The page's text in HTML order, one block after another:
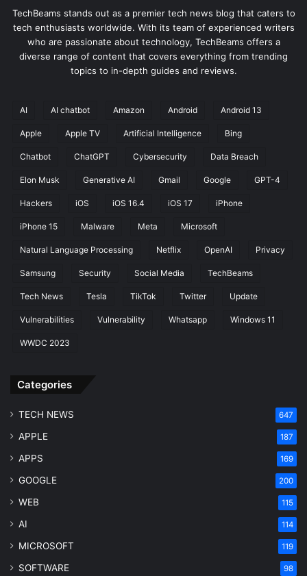
TechBeams stands out as a premier tech news blog that caters to
tech enthusiasts worldwide. With its team of experienced writers
who are passionate about technology, TechBeams offers a
diverse range of content that covers everything from trending
topics to in-depth guides and reviews.
AI AI chatbot Amazon Android Android 13
Apple Apple TV Artificial Intelligence Bing
Chatbot ChatGPT Cybersecurity Data Breach
Elon Musk Generative AI Gmail Google GPT-4
Hackers iOS iOS 16.4 iOS 17 iPhone
iPhone 15 Malware Meta Microsoft
Natural Language Processing Netflix OpenAI Privacy
Samsung Security Social Media TechBeams
Tech News Tesla TikTok Twitter Update
Vulnerabilities Vulnerability Whatsapp Windows 11
WWDC 2023
Categories
TECH NEWS 647
APPLE 187
APPS 169
GOOGLE 200
WEB 115
AI 114
MICROSOFT 119
SOFTWARE 98